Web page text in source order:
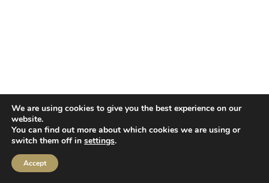
We are using cookies to give you the best experience on our
website.
You can find out more about which cookies we are using or
switch them off in settings.
Accept